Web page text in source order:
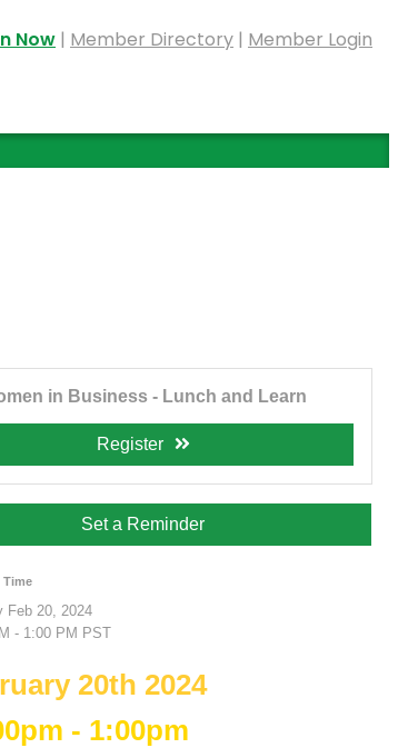
Now | Member Directory | Member Login
in Business - Lunch and Learn
Register
Set a Reminder
Time
Feb 20, 2024
- 1:00 PM PST
20th 2024
- 1:00pm